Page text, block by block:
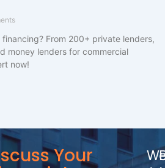
From 200+ private lenders,
money lenders for commercial
now!
Your